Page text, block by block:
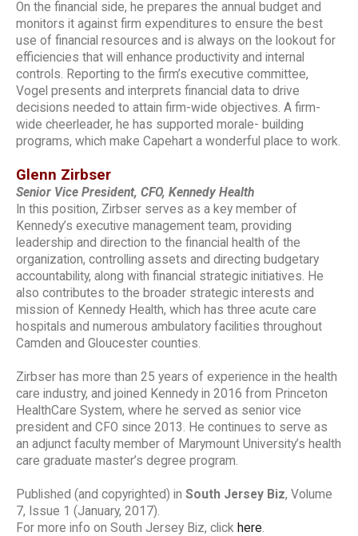
On the financial side, he prepares the annual budget and
monitors it against firm expenditures to ensure the best
use of financial resources and is always on the lookout for
efficiencies that will enhance productivity and internal
controls. Reporting to the firm’s executive committee,
Vogel presents and interprets financial data to drive
decisions needed to attain firm-wide objectives. A firm-
wide cheerleader, he has supported morale- building
programs, which make Capehart a wonderful place to work.
Glenn Zirbser
Senior Vice President, CFO, Kennedy Health
In this position, Zirbser serves as a key member of
Kennedy’s executive management team, providing
leadership and direction to the financial health of the
organization, controlling assets and directing budgetary
accountability, along with financial strategic initiatives. He
also contributes to the broader strategic interests and
mission of Kennedy Health, which has three acute care
hospitals and numerous ambulatory facilities throughout
Camden and Gloucester counties.
Zirbser has more than 25 years of experience in the health
care industry, and joined Kennedy in 2016 from Princeton
HealthCare System, where he served as senior vice
president and CFO since 2013. He continues to serve as
an adjunct faculty member of Marymount University’s health
care graduate master’s degree program.
Published (and copyrighted) in South Jersey Biz, Volume
7, Issue 1 (January, 2017).
For more info on South Jersey Biz, click here.